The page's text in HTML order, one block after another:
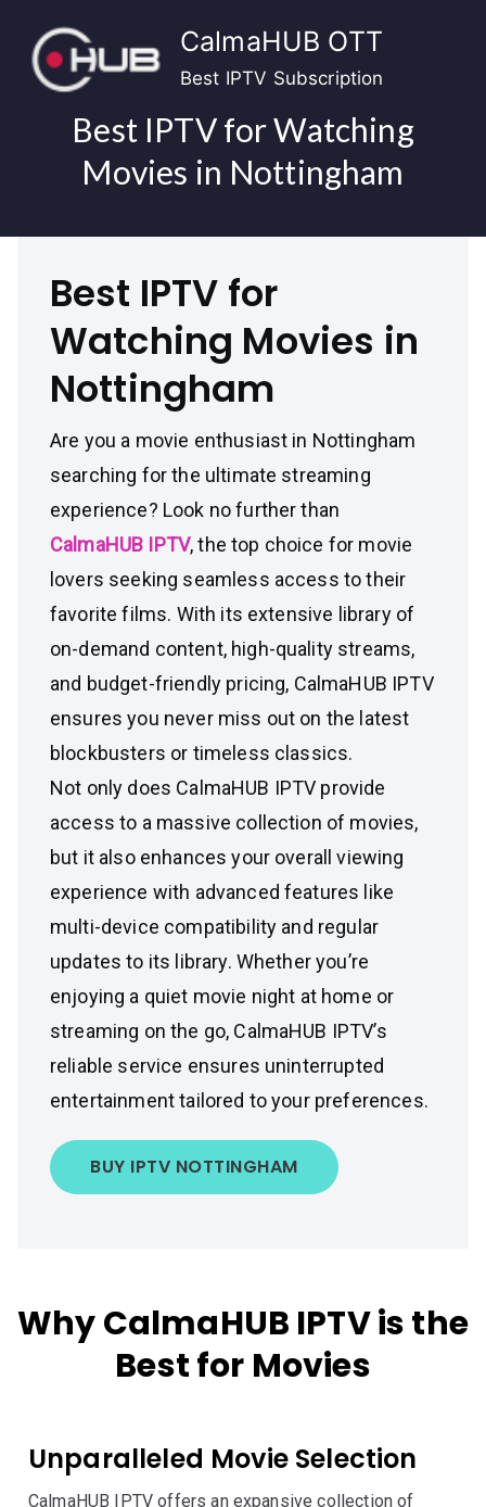
content
CalmaHUB OTT
Best IPTV Subscription
Best IPTV for Watching
Movies in Nottingham
Best IPTV for
Watching Movies in
Nottingham
Are you a movie enthusiast in Nottingham
searching for the ultimate streaming
experience? Look no further than
CalmaHUB IPTV, the top choice for movie
lovers seeking seamless access to their
favorite films. With its extensive library of
on-demand content, high-quality streams,
and budget-friendly pricing, CalmaHUB IPTV
ensures you never miss out on the latest
blockbusters or timeless classics.
Not only does CalmaHUB IPTV provide
access to a massive collection of movies,
but it also enhances your overall viewing
experience with advanced features like
multi-device compatibility and regular
updates to its library. Whether you’re
enjoying a quiet movie night at home or
streaming on the go, CalmaHUB IPTV’s
reliable service ensures uninterrupted
entertainment tailored to your preferences.
BUY IPTV NOTTINGHAM
Why CalmaHUB IPTV is the
Best for Movies
Unparalleled Movie Selection
CalmaHUB IPTV offers an expansive collection of